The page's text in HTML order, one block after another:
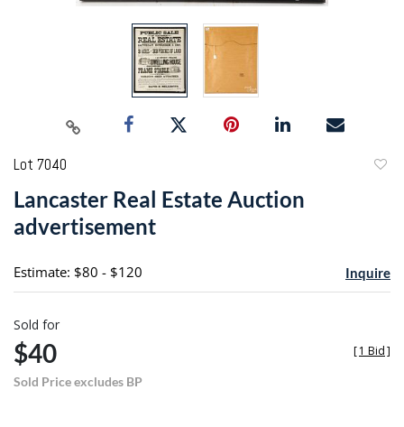
Lot 7040
Lancaster Real Estate Auction
advertisement
Estimate: $80 - $120 Inquire
Sold for
$40
Sold Price excludes BP
[1 Bid]